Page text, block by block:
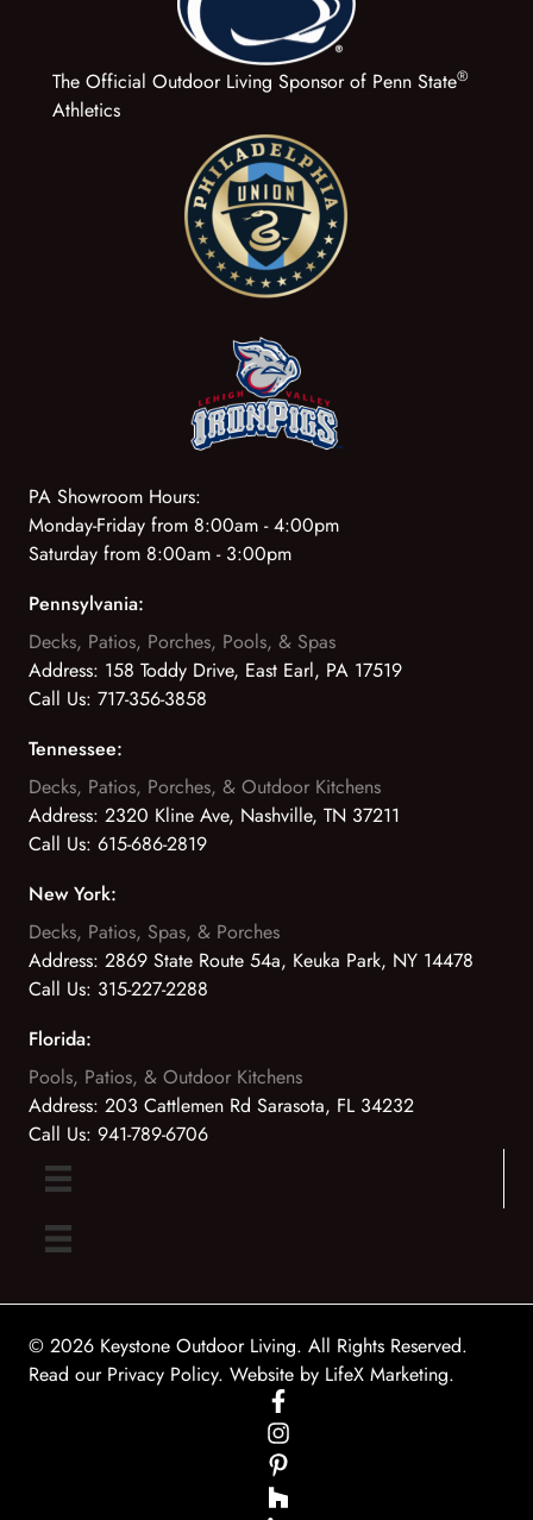
The Official Outdoor Living Sponsor of Penn State®
Athletics
PA Showroom Hours:
Monday-Friday from 8:00am - 4:00pm
Saturday from 8:00am - 3:00pm
Pennsylvania:
Decks, Patios, Porches, Pools, & Spas
Address: 158 Toddy Drive, East Earl, PA 17519
Call Us: 717-356-3858
Tennessee:
Decks, Patios, Porches, & Outdoor Kitchens
Address: 2320 Kline Ave, Nashville, TN 37211
Call Us: 615-686-2819
New York:
Decks, Patios, Spas, & Porches
Address: 2869 State Route 54a, Keuka Park, NY 14478
Call Us: 315-227-2288
Florida:
Pools, Patios, & Outdoor Kitchens
Address: 203 Cattlemen Rd Sarasota, FL 34232
Call Us: 941-789-6706
© 2026 Keystone Outdoor Living. All Rights Reserved.
Read our Privacy Policy. Website by LifeX Marketing.